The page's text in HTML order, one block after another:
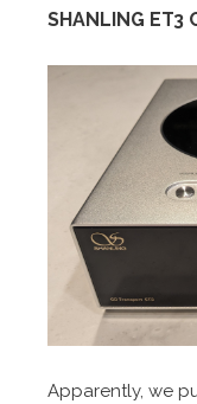
SHANLING ET3
Apparently, we